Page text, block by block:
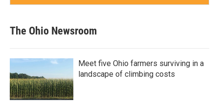
The Ohio Newsroom
Meet five Ohio farmers surviving in a
landscape of climbing costs